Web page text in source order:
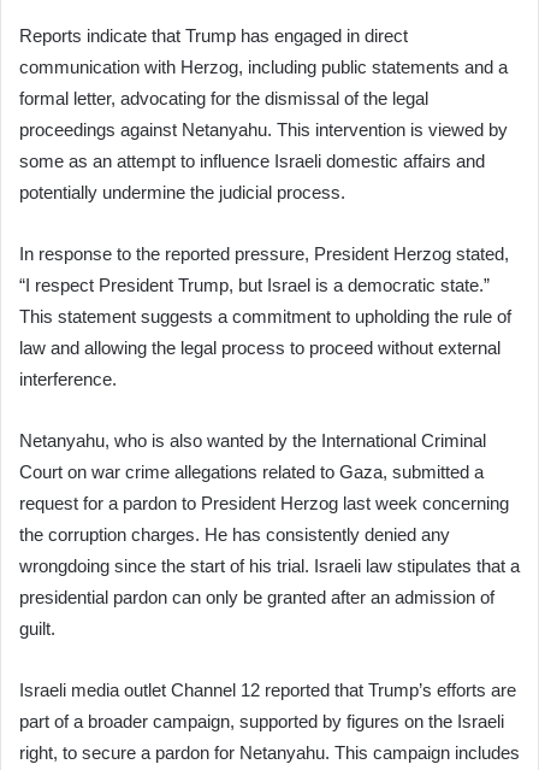
Reports indicate that Trump has engaged in direct
communication with Herzog, including public statements and a
formal letter, advocating for the dismissal of the legal
proceedings against Netanyahu. This intervention is viewed by
some as an attempt to influence Israeli domestic affairs and
potentially undermine the judicial process.
In response to the reported pressure, President Herzog stated,
“I respect President Trump, but Israel is a democratic state.”
This statement suggests a commitment to upholding the rule of
law and allowing the legal process to proceed without external
interference.
Netanyahu, who is also wanted by the International Criminal
Court on war crime allegations related to Gaza, submitted a
request for a pardon to President Herzog last week concerning
the corruption charges. He has consistently denied any
wrongdoing since the start of his trial. Israeli law stipulates that a
presidential pardon can only be granted after an admission of
guilt.
Israeli media outlet Channel 12 reported that Trump’s efforts are
part of a broader campaign, supported by figures on the Israeli
right, to secure a pardon for Netanyahu. This campaign includes